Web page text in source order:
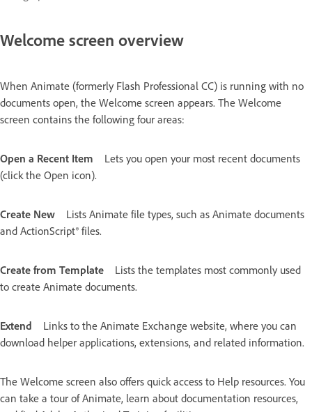
Welcome screen overview
When Animate (formerly Flash Professional CC) is running with no
documents open, the Welcome screen appears. The Welcome
screen contains the following four areas:
Open a Recent Item
Lets you open your most recent documents
(click the Open icon).
Create New
Lists Animate file types, such as Animate documents
and ActionScript® files.
Create from Template
Lists the templates most commonly used
to create Animate documents.
Extend
Links to the Animate Exchange website, where you can
download helper applications, extensions, and related information.
The Welcome screen also offers quick access to Help resources. You
can take a tour of Animate, learn about documentation resources,